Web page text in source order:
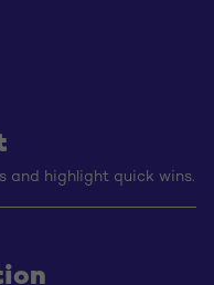
and highlight quick wins.